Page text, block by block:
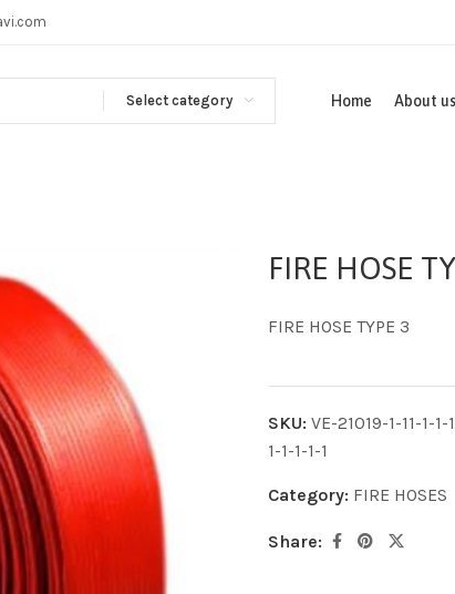
Select category Home About us
FIRE HOSE
FIRE HOSE TYPE 3
SKU: VE-21019-1-11-1-1-
1-1-1-1-1
Category: FIRE HOSES
Share: